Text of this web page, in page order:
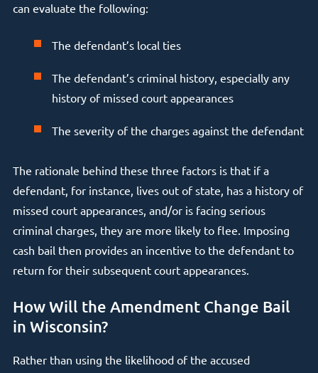
can evaluate the following:
The defendant’s local ties
The defendant’s criminal history, especially any
history of missed court appearances
The severity of the charges against the defendant
The rationale behind these three factors is that if a
defendant, for instance, lives out of state, has a history of
missed court appearances, and/or is facing serious
criminal charges, they are more likely to flee. Imposing
cash bail then provides an incentive to the defendant to
return for their subsequent court appearances.
How Will the Amendment Change Bail
in Wisconsin?
Rather than using the likelihood of the accused